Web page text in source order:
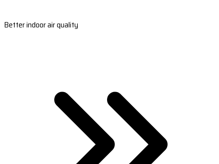
Better indoor air quality